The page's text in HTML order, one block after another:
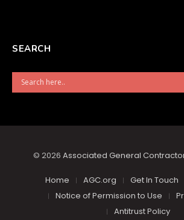
SEARCH
© 2026 Associated General
Home AGC.org Get In Touch
Notice of Permission to Use
Antitrust Policy